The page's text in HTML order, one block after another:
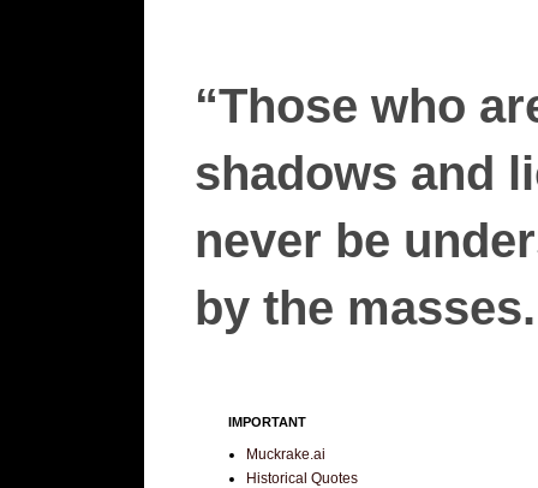
“Those who
shadows and
never be
by the
IMPORTANT
Muckrake.ai
Historical Quotes